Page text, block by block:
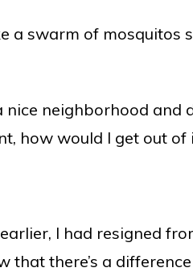
a swarm of
nice neighborhood and
how would I get out of
I had resigned
that there’s a